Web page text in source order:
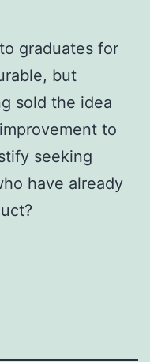
graduates for
but
sold the idea
to
seeking
have already